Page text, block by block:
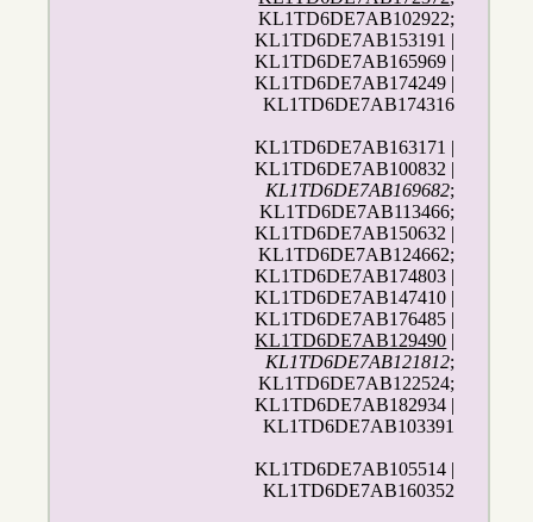
KL1TD6DE7AB102922;
KL1TD6DE7AB153191 |
KL1TD6DE7AB165969 |
KL1TD6DE7AB174249 |
KL1TD6DE7AB174316
KL1TD6DE7AB163171 |
KL1TD6DE7AB100832 |
KL1TD6DE7AB169682;
KL1TD6DE7AB113466;
KL1TD6DE7AB150632 |
KL1TD6DE7AB124662;
KL1TD6DE7AB174803 |
KL1TD6DE7AB147410 |
KL1TD6DE7AB176485 |
KL1TD6DE7AB129490 |
KL1TD6DE7AB121812;
KL1TD6DE7AB122524;
KL1TD6DE7AB182934 |
KL1TD6DE7AB103391
KL1TD6DE7AB105514 |
KL1TD6DE7AB160352